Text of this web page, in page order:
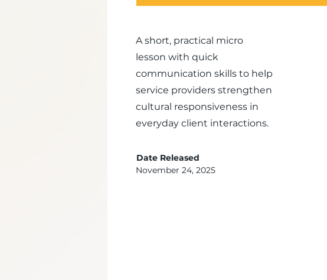
A short, practical micro
lesson with quick
communication skills to help
service providers strengthen
cultural responsiveness in
everyday client interactions.
Date Released
November 24, 2025